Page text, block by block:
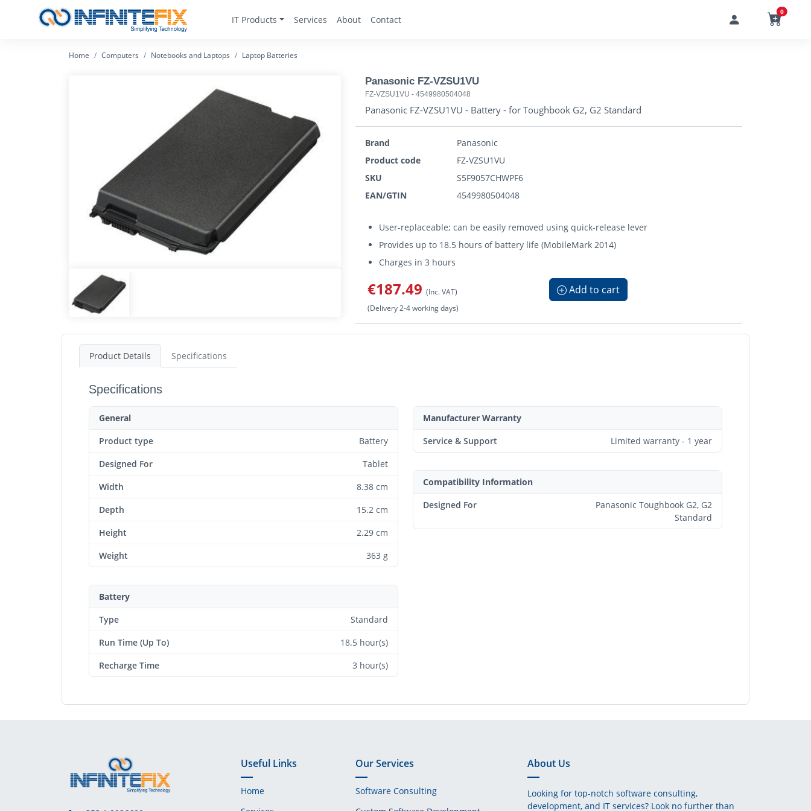
IT Products Services About Contact
0
Home Computers Notebooks and Laptops Laptop Batteries
Panasonic FZ-VZSU1VU
FZ-VZSU1VU - 4549980504048
Panasonic FZ-VZSU1VU - Battery - for Toughbook G2, G2 Standard
Brand
Panasonic
Product code
FZ-VZSU1VU
SKU
S5F9057CHWPF6
EAN/GTIN
4549980504048
User-replaceable; can be easily removed using quick-release lever
Provides up to 18.5 hours of battery life (MobileMark 2014)
Charges in 3 hours
€187.49 (Inc. VAT) Add to cart
(Delivery 2-4 working days)
Product Details Specifications
Specifications
General
Product type
Battery
Designed For
Tablet
Width
8.38 cm
Depth
15.2 cm
Height
2.29 cm
Weight
363 g
Battery
Type
Standard
Run Time (Up To)
18.5 hour(s)
Recharge Time
3 hour(s)
Manufacturer Warranty
Service & Support
Limited warranty - 1 year
Compatibility Information
Designed For
Panasonic Toughbook G2, G2
Standard
Useful Links
Home
Our Services
Software Consulting
About Us
Looking for top-notch software consulting,
development, and IT services? Look no further than